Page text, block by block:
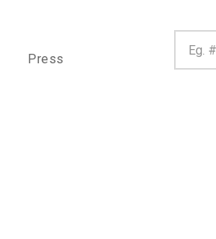
Press